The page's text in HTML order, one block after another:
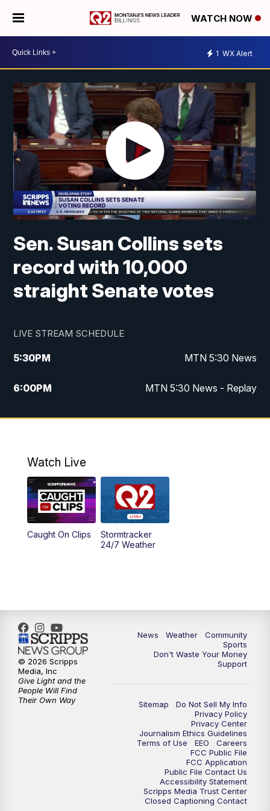
WATCH NOW
1 WX Alert
Sen. Susan Collins sets
record with 10,000
straight Senate votes
LIVE STREAM SCHEDULE
5:30PM MTN 5:30 News
6:00PM MTN 5:30 News - Replay
10:00PM MTN 10:00 News
Watch Live
Caught On Clips
Stormtracker
24/7 Weather
News Weather
Community
Sports
Don't Waste Your Money
Support
Sitemap
Do Not Sell My Info
Privacy Policy
Privacy Center
Journalism Ethics Guidelines
Terms of Use
EEO
Careers
FCC Public File
FCC Application
Public File Contact Us
Accessibility Statement
Scripps Media Trust Center
Closed Captioning Contact
© 2026 Scripps
Media, Inc
Give Light and the
People Will Find
Their Own Way